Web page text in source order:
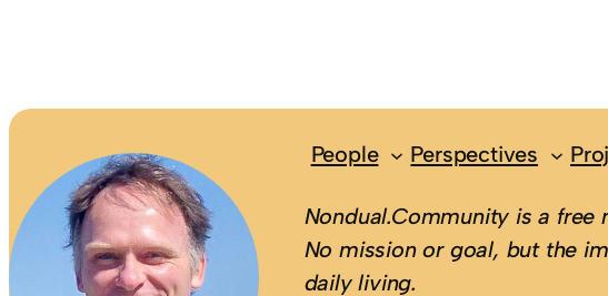
People Perspectives
Nondual.Community is a
No mission or goal, but the
daily living.